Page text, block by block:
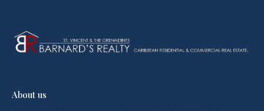
About us